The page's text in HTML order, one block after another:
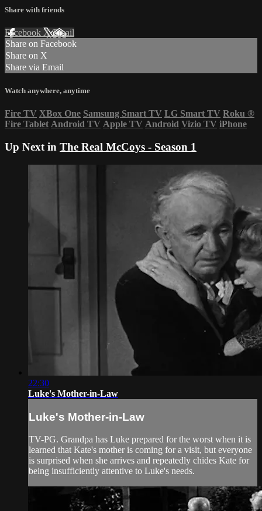
Share with friends
Facebook XEmail
Share on Facebook
Share on X
Share via Email
Watch anywhere, anytime
Fire TV XBox One Samsung Smart TV LG Smart TV Roku ®
Fire Tablet Android TV Apple TV Android Vizio TV iPhone
Up Next in The Real McCoys - Season 1
22:30
Luke's Mother-in-Law
Luke's Mother-in-Law
TV-PG. Grandpa has Luke prepared for the worst when it is
learned that Kate's mother is coming for a visit, but everyone
is surprised when she arrives and repeatedly chides Kate for
being insufficiently attentive to Luke's needs.